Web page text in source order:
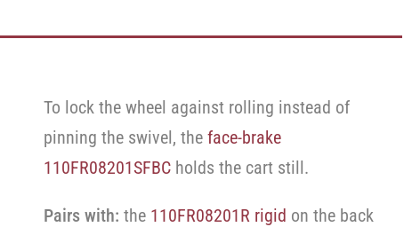
Face
To lock the wheel against rolling instead of
pinning the swivel, theface-brake
110FR08201SFBC holds the cart still.
Pairs with: the 110FR08201R rigid on the back